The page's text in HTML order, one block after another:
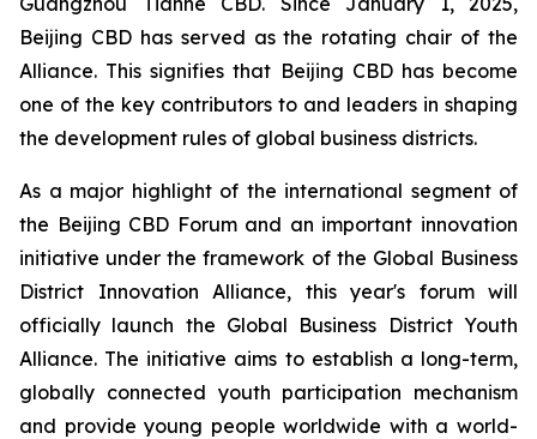
Beijing CBD has served as the rotating chair of the
Alliance. This signifies that Beijing CBD has become
one of the key contributors to and leaders in shaping
the development rules of global business districts.
As a major highlight of the international segment of
the Beijing CBD Forum and an important innovation
initiative under the framework of the Global Business
District Innovation Alliance, this year's forum will
officially launch the Global Business District Youth
Alliance. The initiative aims to establish a long-term,
globally connected youth participation mechanism
and provide young people worldwide with a world-